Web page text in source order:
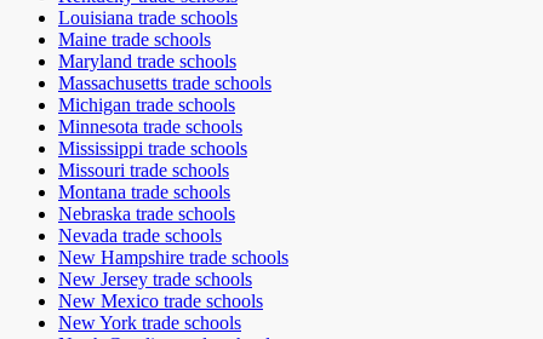
Louisiana trade schools
Maine trade schools
Maryland trade schools
Massachusetts trade schools
Michigan trade schools
Minnesota trade schools
Mississippi trade schools
Missouri trade schools
Montana trade schools
Nebraska trade schools
Nevada trade schools
New Hampshire trade schools
New Jersey trade schools
New Mexico trade schools
New York trade schools